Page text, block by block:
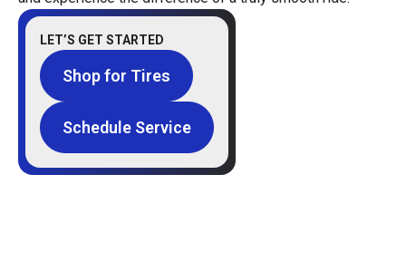
LET’S GET STARTED
Shop for Tires
Schedule Service